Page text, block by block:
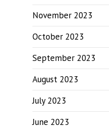
November 2023
October 2023
September 2023
August 2023
July 2023
June 2023